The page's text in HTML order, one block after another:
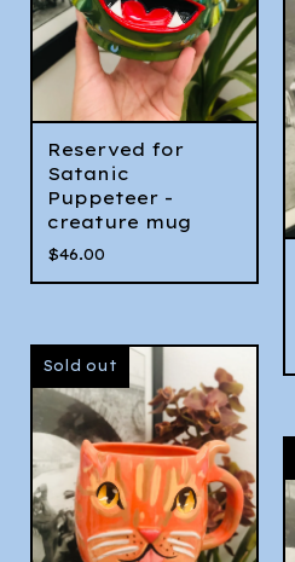
Reserved for
Satanic
Puppeteer -
creature mug
$46.00
Sold out